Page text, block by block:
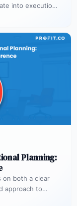
into execution.
Planning:
on both a clear
approach to